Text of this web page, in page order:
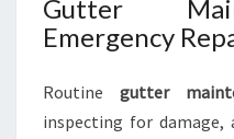
Gutter
Emergency
Routine gutter
inspecting for damage,